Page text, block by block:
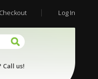
Checkout Log In
us!